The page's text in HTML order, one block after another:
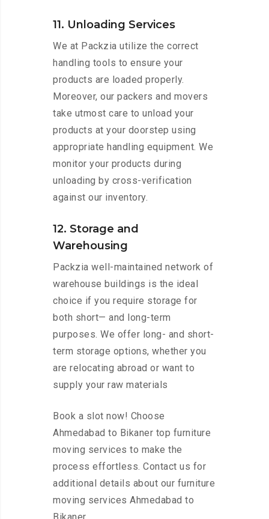
11. Unloading Services
We at Packzia utilize the correct
handling tools to ensure your
products are loaded properly.
Moreover, our packers and movers
take utmost care to unload your
products at your doorstep using
appropriate handling equipment. We
monitor your products during
unloading by cross-verification
against our inventory.
12. Storage and
Warehousing
Packzia well-maintained network of
warehouse buildings is the ideal
choice if you require storage for
both short— and long-term
purposes. We offer long- and short-
term storage options, whether you
are relocating abroad or want to
supply your raw materials
Book a slot now! Choose
Ahmedabad to Bikaner top furniture
moving services to make the
process effortless. Contact us for
additional details about our furniture
moving services Ahmedabad to